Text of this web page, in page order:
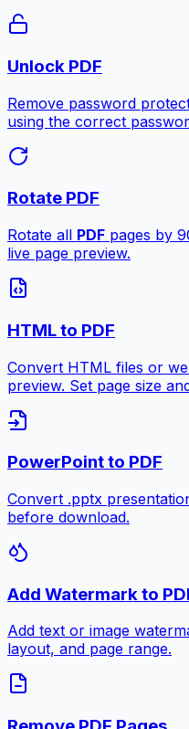
Unlock PDF
Remove password
using the correct
Rotate PDF
Rotate all PDF pages by
live page preview.
HTML to PDF
Convert HTML files or
preview. Set page size
PowerPoint to PDF
Convert .pptx
before download.
Add Watermark to
Add text or image
layout, and page range.